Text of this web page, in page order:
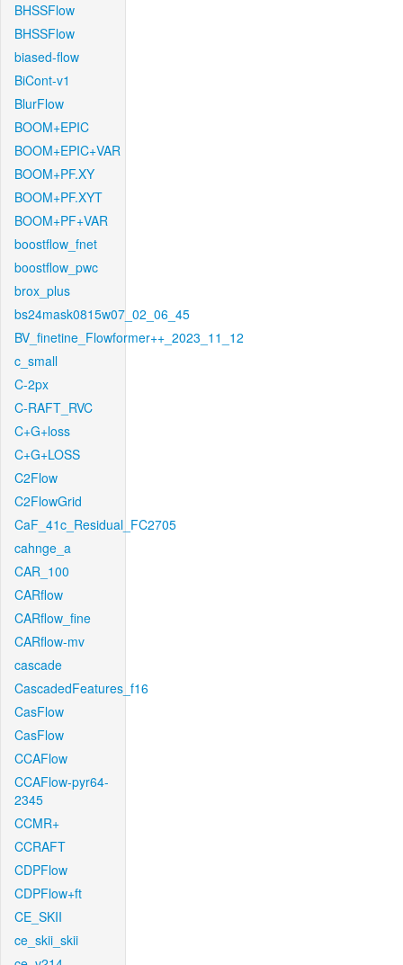
BHSSFlow
BHSSFlow
biased-flow
BiCont-v1
BlurFlow
BOOM+EPIC
BOOM+EPIC+VAR
BOOM+PF.XY
BOOM+PF.XYT
BOOM+PF+VAR
boostflow_fnet
boostflow_pwc
brox_plus
bs24mask0815w07_02_06_45
BV_finetine_Flowformer++_2023_11_12
c_small
C-2px
C-RAFT_RVC
C+G+loss
C+G+LOSS
C2Flow
C2FlowGrid
CaF_41c_Residual_FC2705
cahnge_a
CAR_100
CARflow
CARflow_fine
CARflow-mv
cascade
CascadedFeatures_f16
CasFlow
CasFlow
CCAFlow
CCAFlow-pyr64-
2345
CCMR+
CCRAFT
CDPFlow
CDPFlow+ft
CE_SKII
ce_skii_skii